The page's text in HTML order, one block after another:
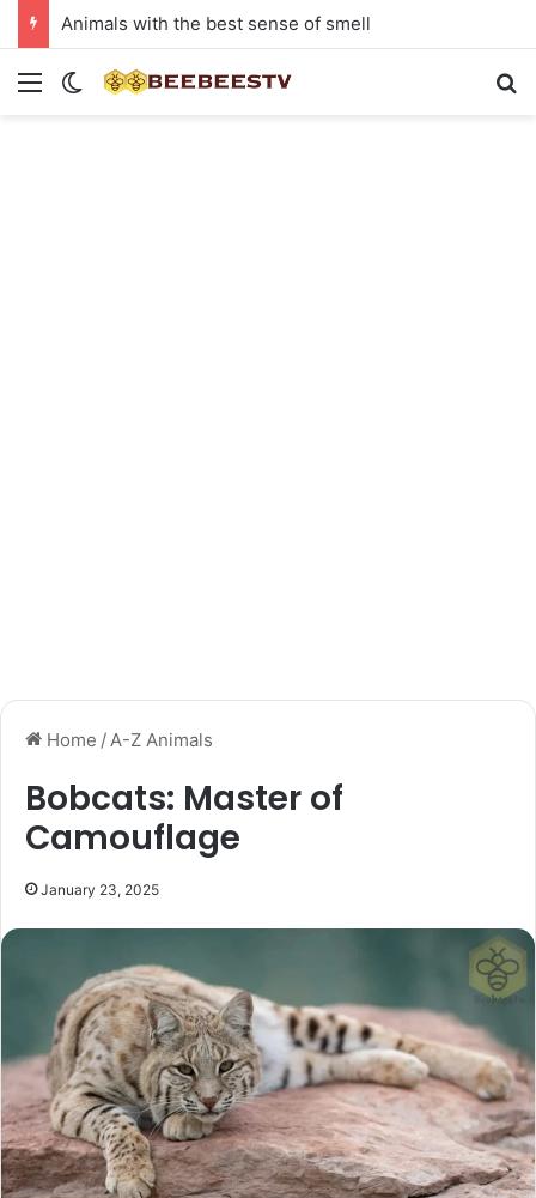
Animals with the best sense of smell
Menu Switch skin
Home / A-Z Animals
Bobcats: Master of
Camouflage
January 23, 2025